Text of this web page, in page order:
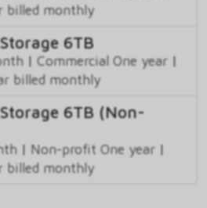
billed monthly
6TB
| Commercial One year |
billed monthly
6TB (Non-
| Non-profit One year |
billed monthly